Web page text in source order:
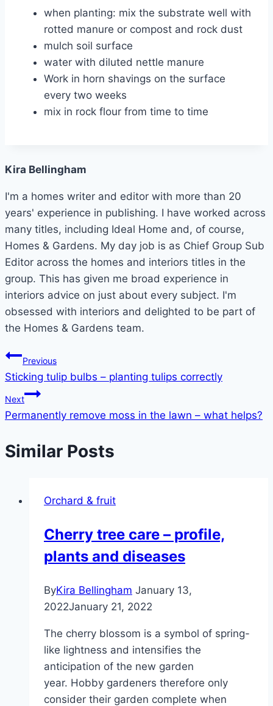
when planting: mix the substrate well with
rotted manure or compost and rock dust
mulch soil surface
water with diluted nettle manure
Work in horn shavings on the surface
every two weeks
mix in rock flour from time to time
Kira Bellingham
I'm a homes writer and editor with more than 20
years' experience in publishing. I have worked across
many titles, including Ideal Home and, of course,
Homes & Gardens. My day job is as Chief Group Sub
Editor across the homes and interiors titles in the
group. This has given me broad experience in
interiors advice on just about every subject. I'm
obsessed with interiors and delighted to be part of
the Homes & Gardens team.
Post
navigation
Previous
Sticking tulip bulbs – planting tulips correctly
Next
Permanently remove moss in the lawn – what helps?
Similar Posts
Orchard & fruit
Cherry tree care – profile,
plants and diseases
ByKira Bellingham January 13,
2022January 21, 2022
The cherry blossom is a symbol of spring-
like lightness and intensifies the
anticipation of the new garden
year. Hobby gardeners therefore only
consider their garden complete when